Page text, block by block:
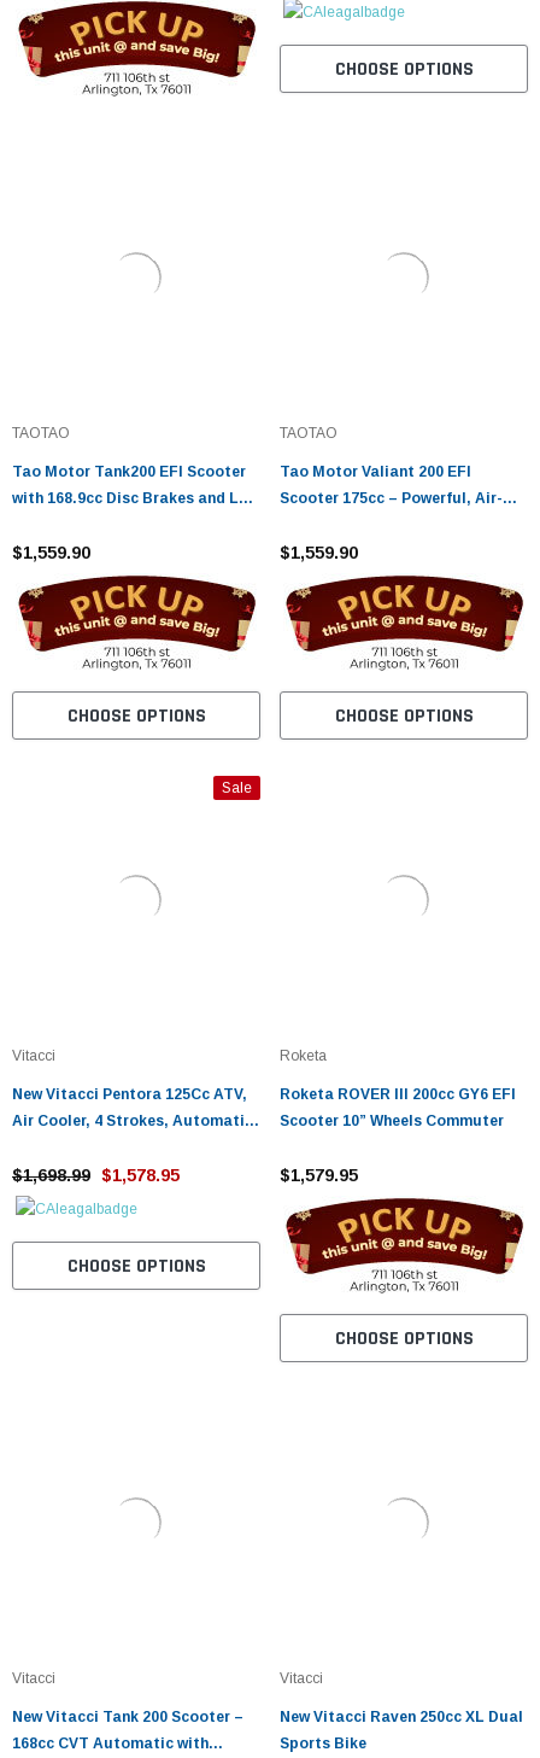
CHOOSE OPTIONS
TAOTAO
Tao Motor Tank200 EFI Scooter
with 168.9cc Disc Brakes and LED
$1,559.90
CHOOSE OPTIONS
TAOTAO
Tao Motor Valiant 200 EFI
Scooter 175cc – Powerful, Air-
$1,559.90
CHOOSE OPTIONS
Sale
Vitacci
New Vitacci Pentora 125Cc ATV,
Air Cooler, 4 Strokes, Automatic
and Tested
$1,698.99 $1,578.95
CHOOSE OPTIONS
Roketa
Roketa ROVER III 200cc GY6 EFI
Scooter 10” Wheels Commuter
$1,579.95
CHOOSE OPTIONS
Vitacci
New Vitacci Tank 200 Scooter –
168cc CVT Automatic with
Vitacci
New Vitacci Raven 250cc XL Dual
Sports Bike